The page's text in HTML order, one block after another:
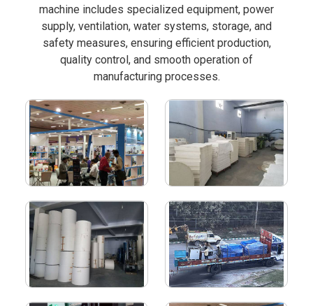
machine includes specialized equipment, power
supply, ventilation, water systems, storage, and
safety measures, ensuring efficient production,
quality control, and smooth operation of
manufacturing processes.